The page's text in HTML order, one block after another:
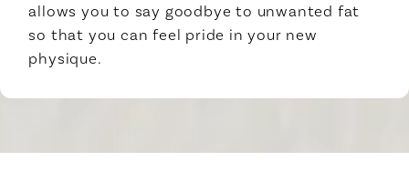
allows you to say goodbye to unwanted fat
so that you can feel pride in your new
physique.